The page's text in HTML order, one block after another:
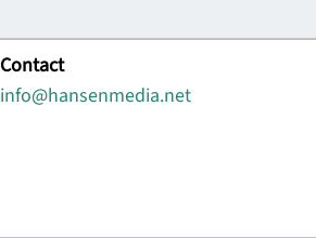
Contact
info@hansenmedia.net